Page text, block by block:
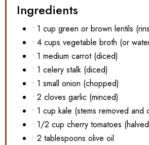
Ingredients
• 1 cup green or brown lentils
• 4 cups vegetable broth (or
• 1 medium carrot (diced)
• 1 celery stalk (diced)
• 1 small onion (chopped)
• 2 cloves garlic (minced)
• 1 cup kale (stems removed and
• 1/2 cup cherry tomatoes
• 2 tablespoons olive oil